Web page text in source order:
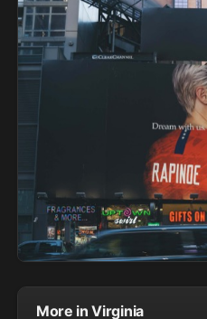
More in Virginia